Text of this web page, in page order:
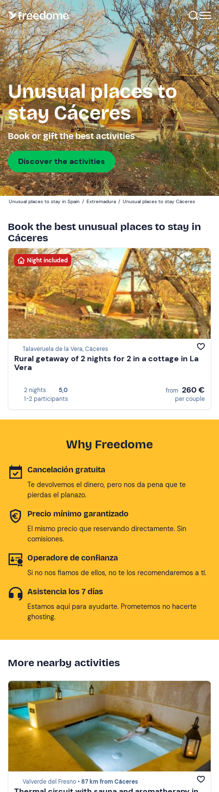
Unusual places to
stay Cáceres
Book or gift the best activities
Discover the activities
Unusual places to stay in Spain / Extremadura / Unusual places to stay Cáceres
Book the best unusual places to stay in
Cáceres
Night included
Talaveruela de la Vera, Cáceres
Rural getaway of 2 nights for 2 in a cottage in La
Vera
2 nights
5,0
1-2 participants
from 260 €
per couple
Why Freedome
Cancelación gratuita
Te devolvemos el dinero, pero nos da pena que te
pierdas el planazo.
Precio mínimo garantizado
El mismo precio que reservando directamente. Sin
comisiones.
Operadore de confianza
Si no nos fiamos de ellos, no te los recomendaremos a tí.
Asistencia los 7 días
Estamos aqui para ayudarte. Prometemos no hacerte
ghosting.
More nearby activities
Valverde del Fresno •87 km from Cáceres